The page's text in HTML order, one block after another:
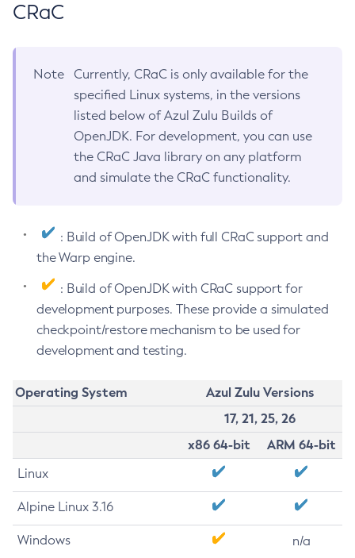
CRaC
Note
Currently, CRaC is only available for the
specified Linux systems, in the versions
listed below of Azul Zulu Builds of
OpenJDK. For development, you can use
the CRaC Java library on any platform
and simulate the CRaC functionality.
: Build of OpenJDK with full CRaC support and
the Warp engine.
: Build of OpenJDK with CRaC support for
development purposes. These provide a simulated
checkpoint/restore mechanism to be used for
development and testing.
Operating System
Azul Zulu Versions
17, 21, 25, 26
x86 64-bit
ARM 64-bit
Linux
Alpine Linux 3.16
Windows n/a